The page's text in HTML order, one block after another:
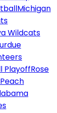
Michigan
Wildcats
PlayoffRose
Peach